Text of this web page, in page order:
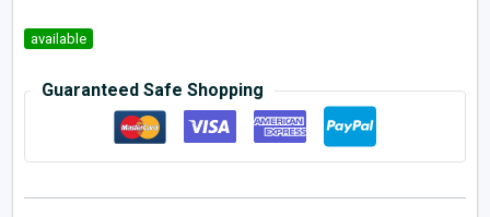
available
Guaranteed Safe Shopping